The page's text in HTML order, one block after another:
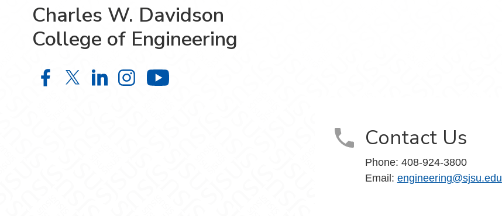
Charles W. Davidson
College of Engineering
Charles W. Davidson College of Engineering on Facebook
Charles W. Davidson College of Engineering on X
Charles W. Davidson College of Engineering on LinkedIn
Charles W. Davidson College of Engineering on Instagram
Contact Us
Phone: 408-924-3800
Email: engineering@sjsu.edu